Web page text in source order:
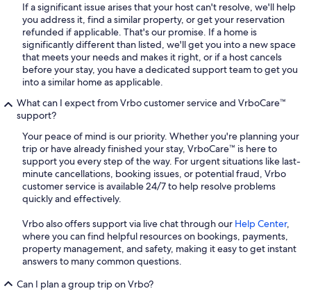
If a significant issue arises that your host can't resolve, we'll help
you address it, find a similar property, or get your reservation
refunded if applicable. That's our promise. If a home is
significantly different than listed, we'll get you into a new space
that meets your needs and makes it right, or if a host cancels
before your stay, you have a dedicated support team to get you
into a similar home as applicable.
What can I expect from Vrbo customer service and VrboCare™
support?
Your peace of mind is our priority. Whether you're planning your
trip or have already finished your stay, VrboCare™ is here to
support you every step of the way. For urgent situations like last-
minute cancellations, booking issues, or potential fraud, Vrbo
customer service is available 24/7 to help resolve problems
quickly and effectively.
Vrbo also offers support via live chat through our Help Center,
where you can find helpful resources on bookings, payments,
property management, and safety, making it easy to get instant
answers to many common questions.
Can I plan a group trip on Vrbo?